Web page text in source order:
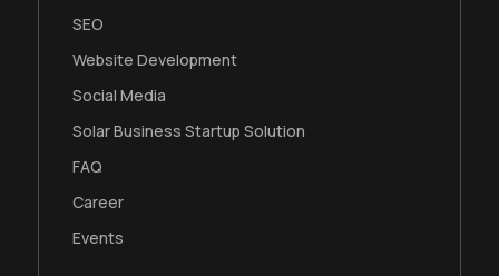
SEO
Website Development
Social Media
Solar Business Startup Solution
FAQ
Career
Events